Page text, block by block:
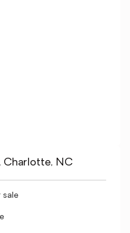
Charlotte, NC
sale